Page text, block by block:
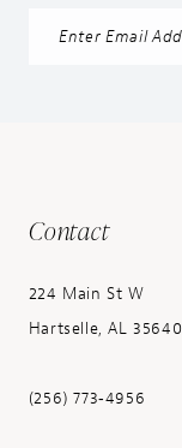
Contact
224 Main St W
Hartselle, AL 35640
(256) 773‑4956